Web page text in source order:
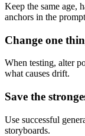
Keep the same age,
anchors in the
Change one
When testing, alter
what causes drift.
Save the
Use successful
storyboards.